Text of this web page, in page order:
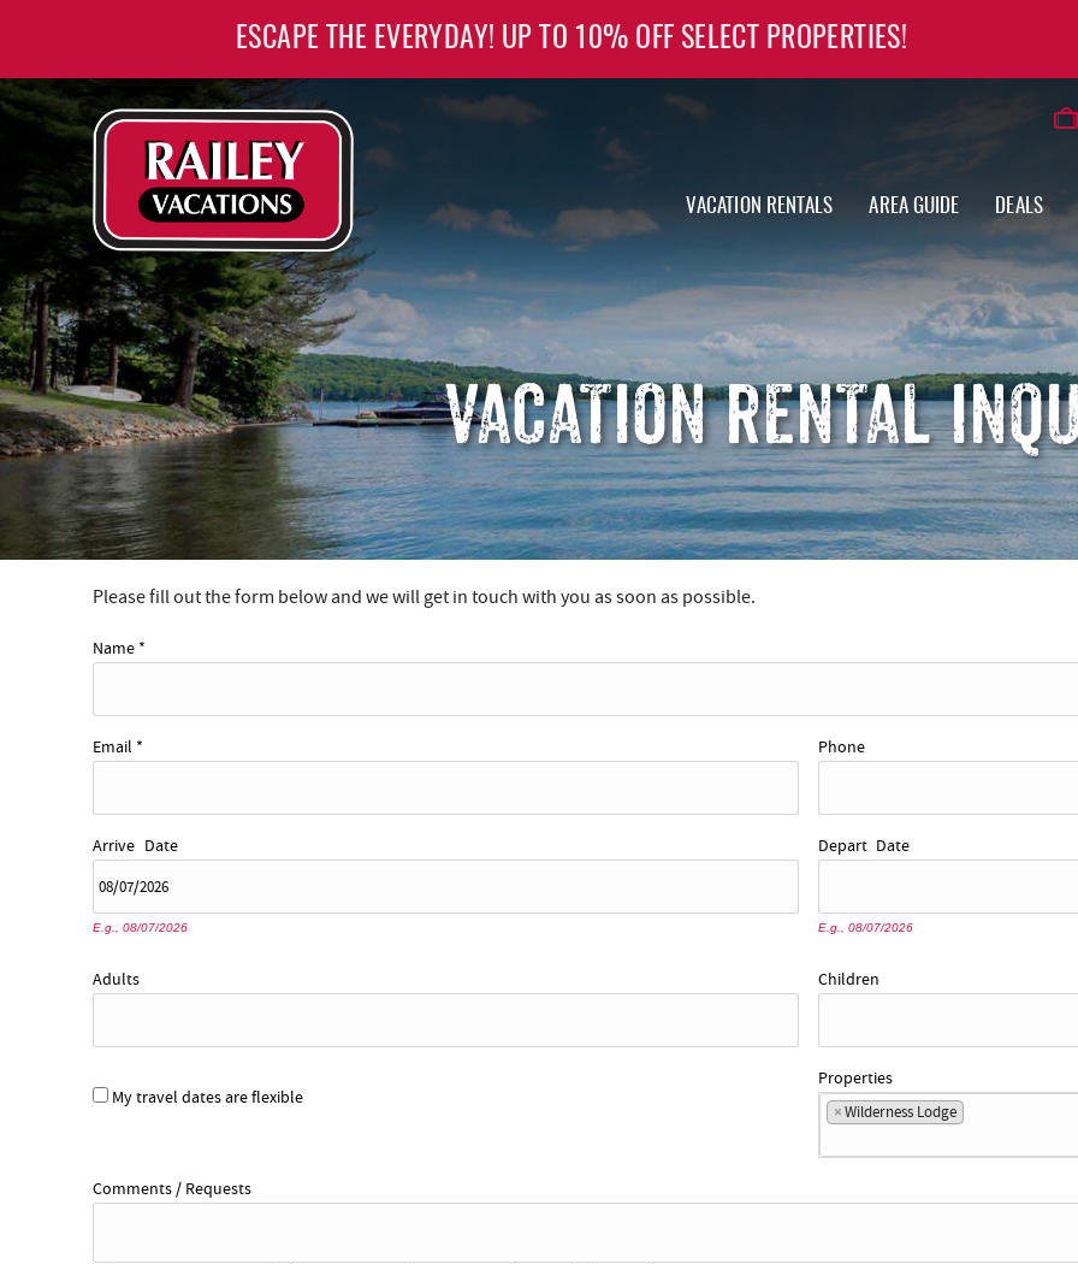
Railey Vacations
Railey Vacations
VACATION RENTALS AREA GUIDE DEALS
ESCAPE THE EVERYDAY! UP TO 10% OFF SELECT PROPERTIES!
VACATION RENTAL
YOU ARE HERE
Please fill out the form below and we will get in touch with you as soon as possible.
Name *
Email * Phone
Arrive Date
E.g., 08/07/2026
Depart Date
E.g., 08/07/2026
Adults Children
My travel dates are flexible
Properties
×Wilderness Lodge
Comments / Requests